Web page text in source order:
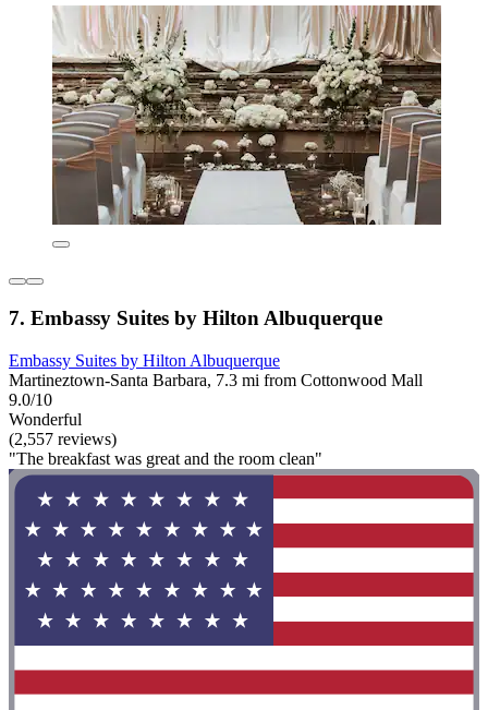
7. Embassy Suites by Hilton Albuquerque
Embassy Suites by Hilton Albuquerque
Martineztown-Santa Barbara, 7.3 mi from Cottonwood Mall
9.0/10
Wonderful
(2,557 reviews)
"The breakfast was great and the room clean"